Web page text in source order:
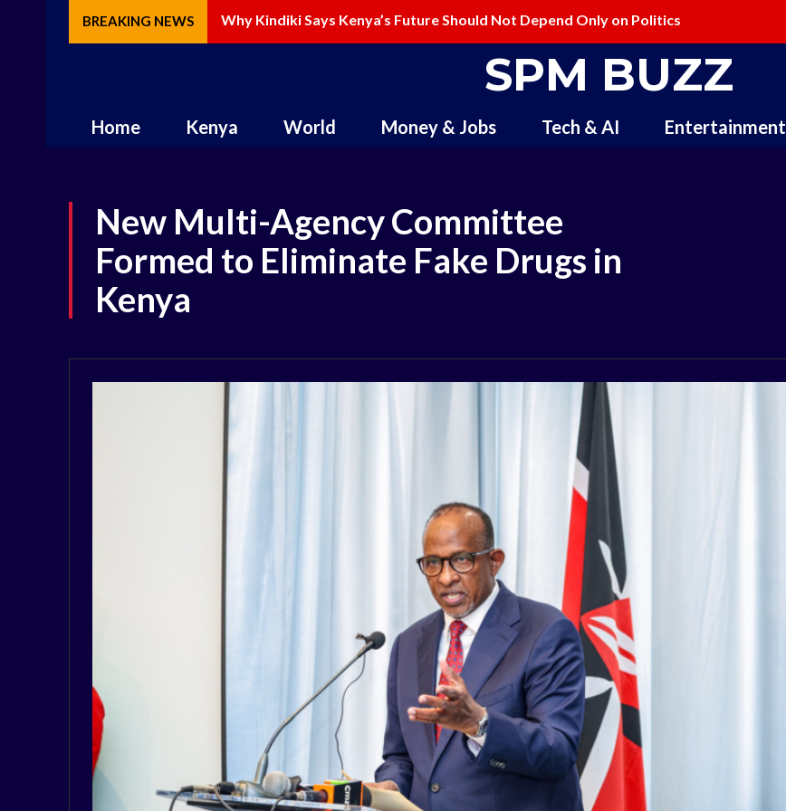
BREAKING NEWS Why Kindiki Says Kenya’s Future Should Not Depend Only on Politics
How AI Is Changing Storytelling and Redefining Creativity
SPM BUZZ
Home Kenya World Money & Jobs Tech & AI Entertainment
New Multi-Agency Committee
Formed to Eliminate Fake Drugs in
Kenya